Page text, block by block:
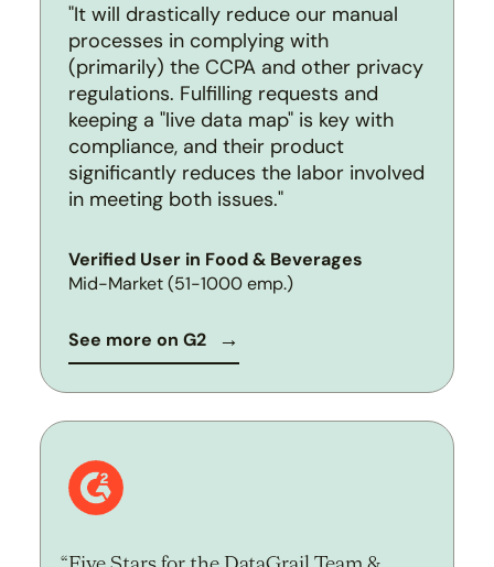
"It will drastically reduce our manual
processes in complying with
(primarily) the CCPA and other privacy
regulations. Fulfilling requests and
keeping a "live data map" is key with
compliance, and their product
significantly reduces the labor involved
in meeting both issues."
Verified User in Food & Beverages
Mid-Market (51-1000 emp.)
See more on G2